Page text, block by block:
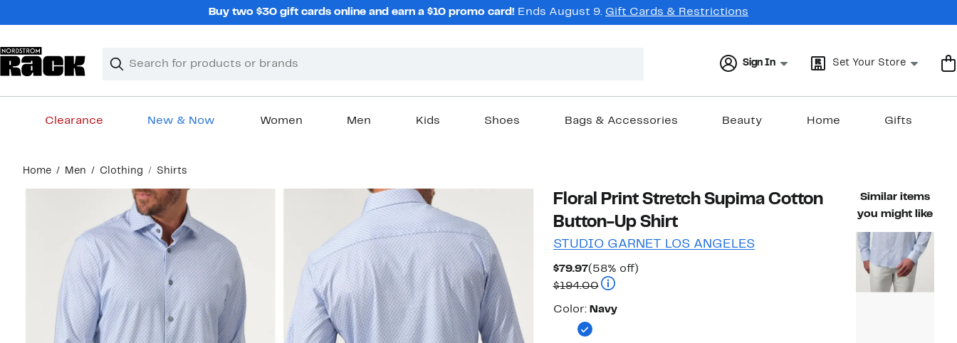
Buy two $30 gift cards online and earn a $10 promo card! Ends August 9. Gift Cards & Restrictions
Search
Clear
Clear
Sign In Set Your Store
Clearance New & Now Women Men Kids Shoes Bags & Accessories Beauty Home Gifts
content
Home Men Clothing Shirts
Floral Print Stretch Supima Cotton
Button-Up Shirt
STUDIO GARNET LOS ANGELES
$79.97Current
Price
$79.97
(58% off)58%
$194.00
Comparable value $194.00
Color
Color: Navy
Similar items
you might like